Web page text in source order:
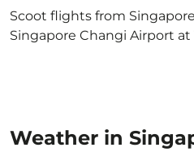
Scoot flights from
Singapore Changi Airport at
Weather in